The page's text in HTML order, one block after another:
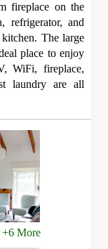
fireplace on the
refrigerator, and
The large
place to enjoy
WiFi, fireplace,
laundry are all
+6 More